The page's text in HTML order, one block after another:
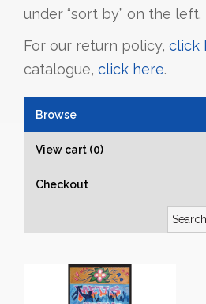
under “sort by” on the left.
For our return policy, click
catalogue, click here.
Browse
View cart (0)
Checkout
Search